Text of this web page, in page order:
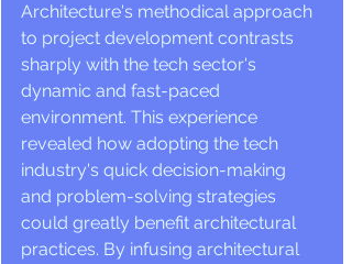
Architecture's methodical approach
to project development contrasts
sharply with the tech sector's
dynamic and fast-paced
environment. This experience
revealed how adopting the tech
industry's quick decision-making
and problem-solving strategies
could greatly benefit architectural
practices. By infusing architectural